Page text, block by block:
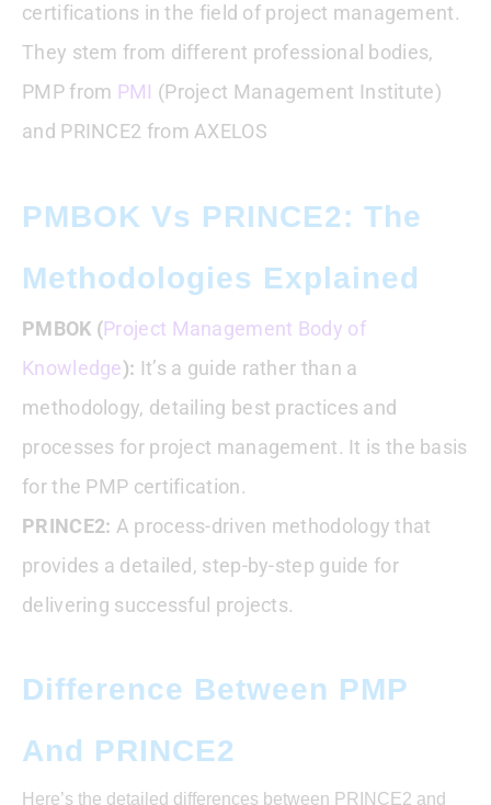
certifications in the field of project management.
They stem from different professional bodies,
PMP from PMI (Project Management Institute)
and PRINCE2 from AXELOS
PMBOK Vs PRINCE2: The
Methodologies Explained
PMBOK (Project Management Body of
Knowledge): It’s a guide rather than a
methodology, detailing best practices and
processes for project management. It is the basis
for the PMP certification.
PRINCE2: A process-driven methodology that
provides a detailed, step-by-step guide for
delivering successful projects.
Difference Between PMP
And PRINCE2
Here’s the detailed differences between PRINCE2 and